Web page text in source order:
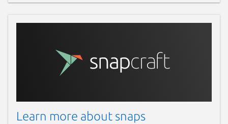
Learn more about snaps